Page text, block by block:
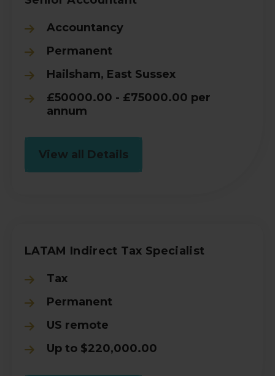
Accountancy
Permanent
Hailsham, East Sussex
£50000.00 - £75000.00 per
annum
View all Details
LATAM Indirect Tax Specialist
Tax
Permanent
US remote
Up to $220,000.00